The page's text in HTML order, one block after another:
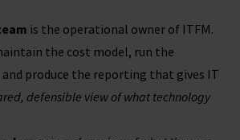
is the operational owner of ITFM.
the cost model, run the
produce the reporting that gives IT
defensible view of what technology